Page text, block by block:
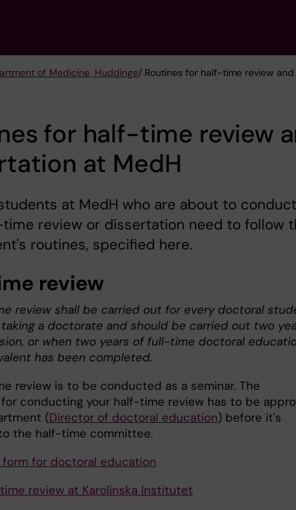
of Medicine, Huddinge/ Routines for half-time review
for half-time review
at MedH
at MedH who are about to conduct
review or dissertation need to follow
routines, specified here.
review
review shall be carried out for every doctoral
a doctorate and should be carried out two
or when two years of full-time doctoral
has been completed.
review is to be conducted as a seminar. The
conducting your half-time review has to be
(Director of doctoral education) before it's
the half-time committee.
for doctoral education
review at Karolinska Institutet